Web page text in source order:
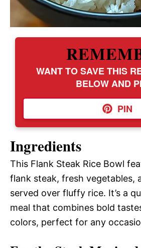
WANT TO SAVE THIS
BELOW AND
PIN
Ingredients
This Flank Steak Rice Bowl
flank steak, fresh vegetables,
served over fluffy rice. It’s a
meal that combines bold
colors, perfect for any